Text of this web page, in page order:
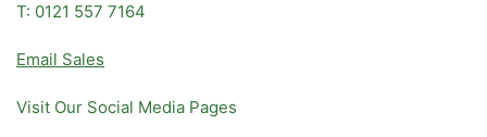
T: 0121 557 7164
Email Sales
Visit Our Social Media Pages